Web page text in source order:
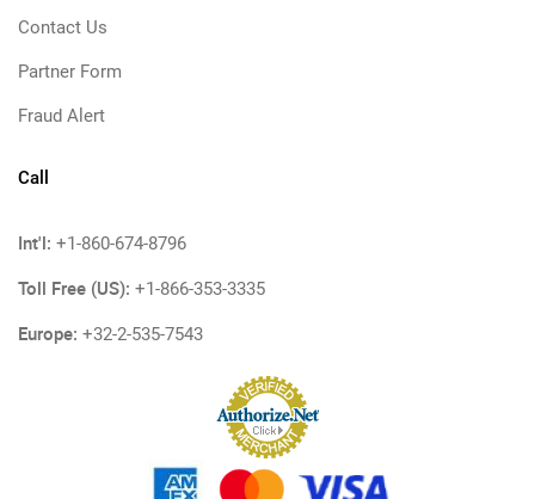
Contact Us
Partner Form
Fraud Alert
Call
Int'l: +1-860-674-8796
Toll Free (US): +1-866-353-3335
Europe: +32-2-535-7543